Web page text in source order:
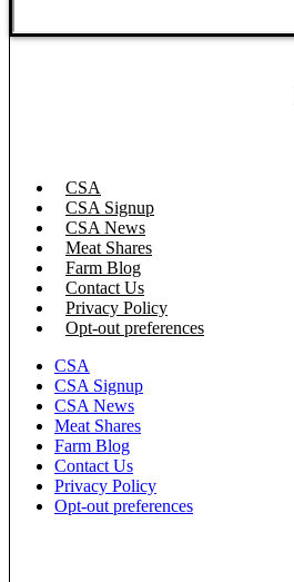
CSA
CSA Signup
CSA News
Meat Shares
Farm Blog
Contact Us
Privacy Policy
Opt-out preferences
CSA
CSA Signup
CSA News
Meat Shares
Farm Blog
Contact Us
Privacy Policy
Opt-out preferences